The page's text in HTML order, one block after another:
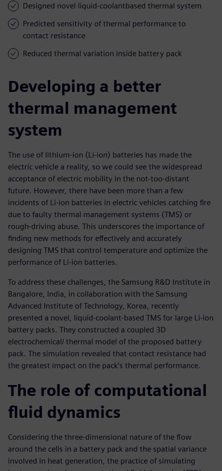
Designed novel liquid-coolantbased thermal system
Predicted sensitivity of thermal performance to
contact resistance
Reduced thermal variation inside battery pack
Developing a better
thermal management
system
The use of lithium-ion (Li-ion) batteries has made the
electric vehicle a reality, so we could see the widespread
acceptance of electric mobility in the not-too-distant
future. However, there have been more than a few
incidents of Li-ion batteries in electric vehicles catching fire
due to faulty thermal management systems (TMS) or
rough-driving abuse. This underscores the importance of
finding new methods for effectively and accurately
designing TMS that control temperature and optimize the
performance of Li-ion batteries.
To address these challenges, the Samsung R&D Institute in
Bangalore, India, in collaboration with the Samsung
Advanced Institute of Technology, Korea, recently
presented a novel, liquid-coolant-based TMS for large Li-ion
battery packs. They constructed a coupled 3D
electrochemical/ thermal model of the proposed battery
pack. The simulation revealed that contact resistance had
the greatest impact on the pack’s thermal performance.
The role of computational
fluid dynamics
Considering the three-dimensional nature of the flow
around the cells in a battery pack and the spatial variance
involved in heat generation, the practice of simulating